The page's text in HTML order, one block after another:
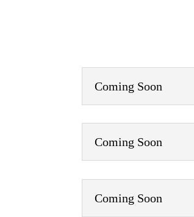
Coming Soon
Coming Soon
Coming Soon